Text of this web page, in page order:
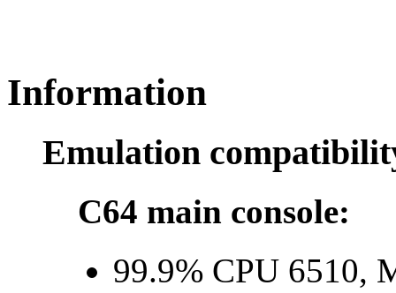
Information
Emulation
C64 main console:
99.9% CPU 6510,